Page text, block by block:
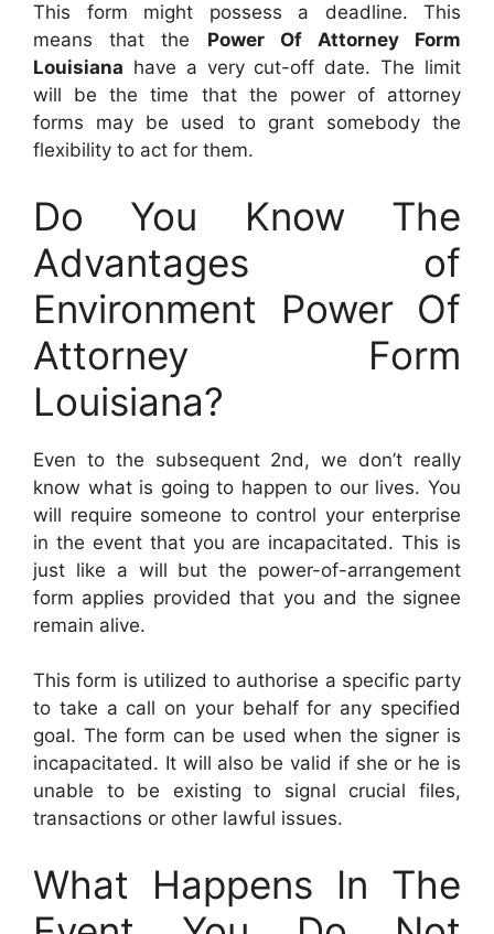
This form might possess a deadline. This
means that the Power Of Attorney Form
Louisiana have a very cut-off date. The limit
will be the time that the power of attorney
forms may be used to grant somebody the
flexibility to act for them.
Do You Know The
Advantages of
Environment Power Of
Attorney Form
Louisiana?
Even to the subsequent 2nd, we don’t really
know what is going to happen to our lives. You
will require someone to control your enterprise
in the event that you are incapacitated. This is
just like a will but the power-of-arrangement
form applies provided that you and the signee
remain alive.
This form is utilized to authorise a specific party
to take a call on your behalf for any specified
goal. The form can be used when the signer is
incapacitated. It will also be valid if she or he is
unable to be existing to signal crucial files,
transactions or other lawful issues.
What Happens In The